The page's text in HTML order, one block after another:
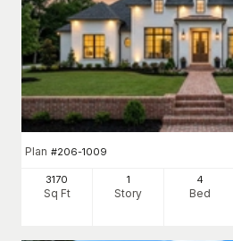
Plan #206-1009
3170
Sq Ft
1
Story
4
Bed